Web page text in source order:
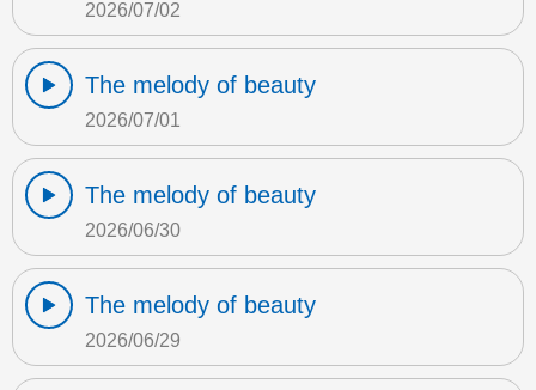
2026/07/02
The melody of beauty
2026/07/01
The melody of beauty
2026/06/30
The melody of beauty
2026/06/29